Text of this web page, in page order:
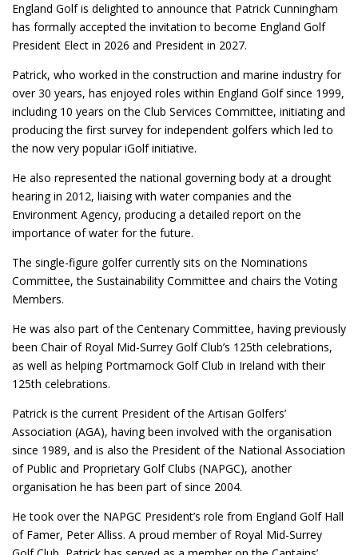
England Golf is delighted to announce that Patrick Cunningham
has formally accepted the invitation to become England Golf
President Elect in 2026 and President in 2027.
Patrick, who worked in the construction and marine industry for
over 30 years, has enjoyed roles within England Golf since 1999,
including 10 years on the Club Services Committee, initiating and
producing the first survey for independent golfers which led to
the now very popular iGolf initiative.
He also represented the national governing body at a drought
hearing in 2012, liaising with water companies and the
Environment Agency, producing a detailed report on the
importance of water for the future.
The single-figure golfer currently sits on the Nominations
Committee, the Sustainability Committee and chairs the Voting
Members.
He was also part of the Centenary Committee, having previously
been Chair of Royal Mid-Surrey Golf Club’s 125th celebrations,
as well as helping Portmarnock Golf Club in Ireland with their
125th celebrations.
Patrick is the current President of the Artisan Golfers’
Association (AGA), having been involved with the organisation
since 1989, and is also the President of the National Association
of Public and Proprietary Golf Clubs (NAPGC), another
organisation he has been part of since 2004.
He took over the NAPGC President’s role from England Golf Hall
of Famer, Peter Alliss. A proud member of Royal Mid-Surrey